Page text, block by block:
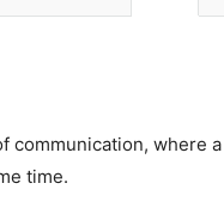
communication, where
time.